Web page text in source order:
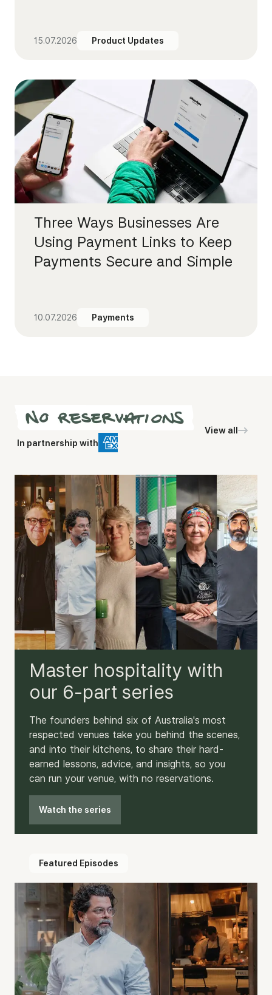
15.07.2026 Product Updates
Three Ways Businesses Are
Using Payment Links to Keep
Payments Secure and Simple
10.07.2026 Payments
In partnership with
View all
Master hospitality with
our 6-part series
The founders behind six of Australia's most
respected venues take you behind the scenes,
and into their kitchens, to share their hard-
earned lessons, advice, and insights, so you
can run your venue, with no reservations.
Watch the series
Featured Episodes